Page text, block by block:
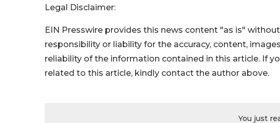
Legal Disclaimer:
EIN Presswire provides this news content "as is"
responsibility or liability for the accuracy, content,
reliability of the information contained in this article. If
related to this article, kindly contact the author above.
You just